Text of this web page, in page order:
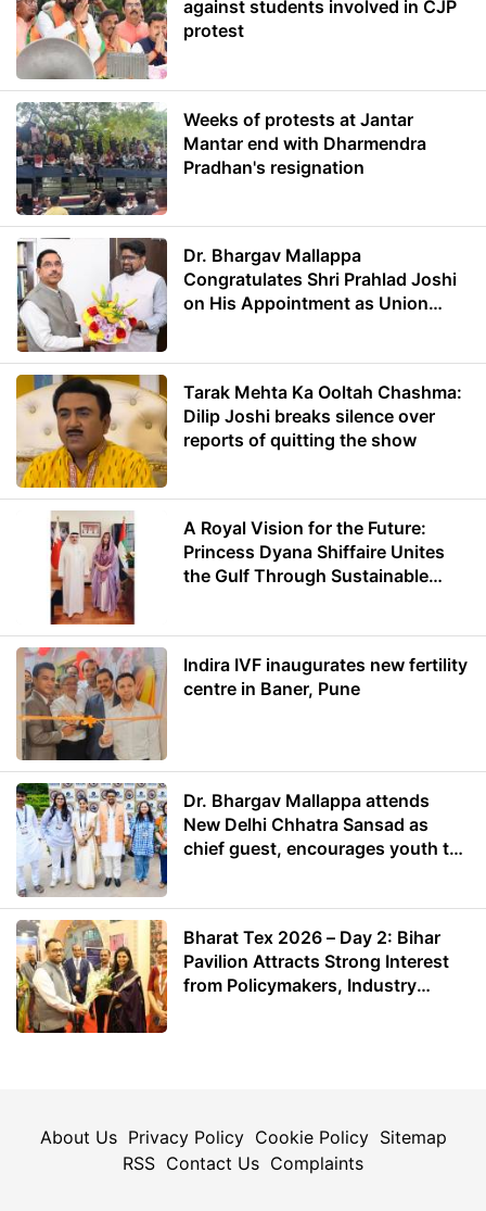
against students involved in CJP
protest
Weeks of protests at Jantar
Mantar end with Dharmendra
Pradhan's resignation
Dr. Bhargav Mallappa
Congratulates Shri Prahlad Joshi
on His Appointment as Union
Tarak Mehta Ka Ooltah Chashma:
Dilip Joshi breaks silence over
reports of quitting the show
A Royal Vision for the Future:
Princess Dyana Shiffaire Unites
the Gulf Through Sustainable
Indira IVF inaugurates new fertility
centre in Baner, Pune
Dr. Bhargav Mallappa attends
New Delhi Chhatra Sansad as
chief guest, encourages youth to
Bharat Tex 2026 – Day 2: Bihar
Pavilion Attracts Strong Interest
from Policymakers, Industry
About Us Privacy Policy Cookie Policy Sitemap
RSS Contact Us Complaints